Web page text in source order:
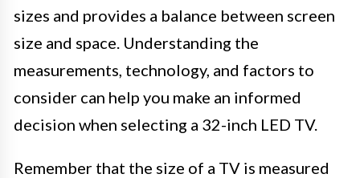
sizes and provides a balance between screen
size and space. Understanding the
measurements, technology, and factors to
consider can help you make an informed
decision when selecting a 32-inch LED TV.
Remember that the size of a TV is measured